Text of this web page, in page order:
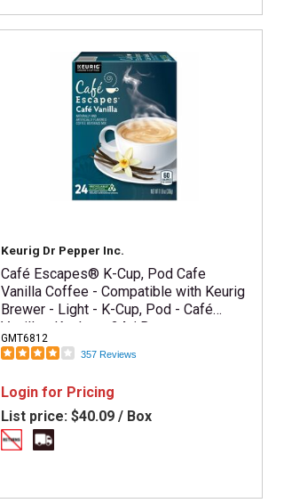
Keurig Dr Pepper Inc.
Café Escapes® K-Cup, Pod Cafe
Vanilla Coffee - Compatible with Keurig
Brewer - Light - K-Cup, Pod - Café
Vanilla - Kosher - 24 / Box
GMT6812
357 Reviews
Login for Pricing
List price: $40.09 / Box